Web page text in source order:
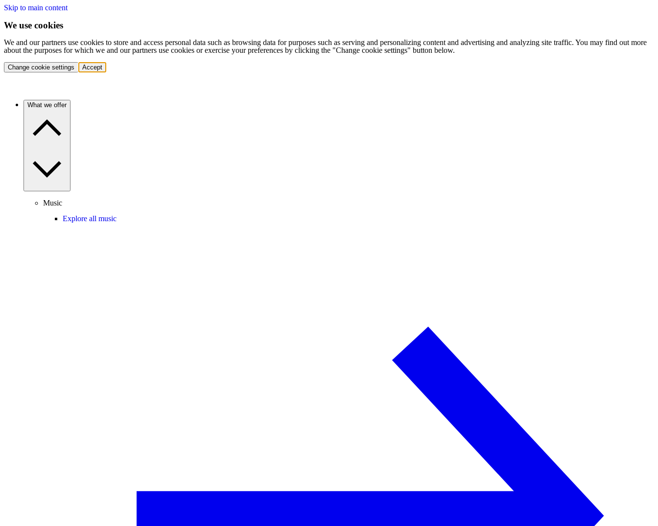
Skip to main content
We use cookies
We and our partners use cookies to store and access personal data such as browsing data for purposes such as serving and personalizing content and advertising and analyzing site traffic. You may find out more
about the purposes for which we and our partners use cookies or exercise your preferences by clicking the "Change cookie settings" button below.
Change cookie settings Accept
What we offer
Music
Explore all music